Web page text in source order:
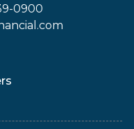
0900